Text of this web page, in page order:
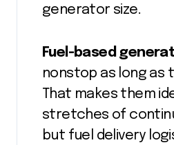
generator size.
Fuel-based
nonstop as long as
That makes them
stretches of
but fuel delivery